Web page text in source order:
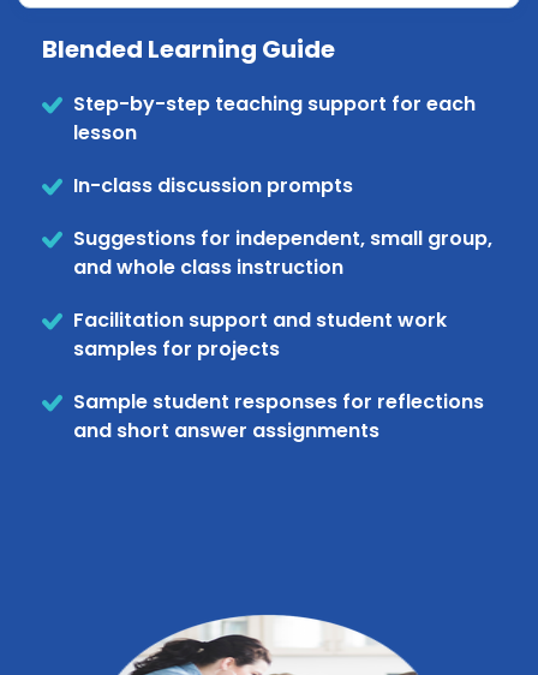
Blended Learning Guide
Step-by-step teaching support for each
lesson
In-class discussion prompts
Suggestions for independent, small group,
and whole class instruction
Facilitation support and student work
samples for projects
Sample student responses for reflections
and short answer assignments